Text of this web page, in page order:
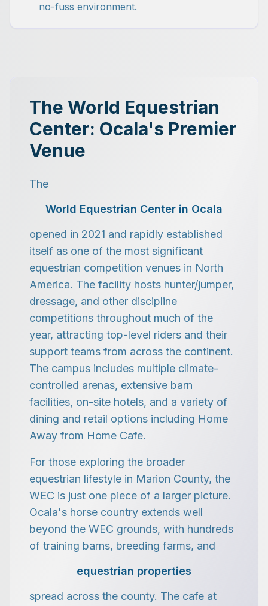
no-fuss environment.
The World Equestrian
Center: Ocala's Premier
Venue
The
World Equestrian Center in Ocala
opened in 2021 and rapidly established
itself as one of the most significant
equestrian competition venues in North
America. The facility hosts hunter/jumper,
dressage, and other discipline
competitions throughout much of the
year, attracting top-level riders and their
support teams from across the continent.
The campus includes multiple climate-
controlled arenas, extensive barn
facilities, on-site hotels, and a variety of
dining and retail options including Home
Away from Home Cafe.
For those exploring the broader
equestrian lifestyle in Marion County, the
WEC is just one piece of a larger picture.
Ocala's horse country extends well
beyond the WEC grounds, with hundreds
of training barns, breeding farms, and
equestrian properties
spread across the county. The cafe at